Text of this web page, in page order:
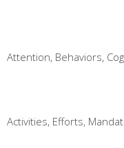
Attention, Behaviors,
Activities, Efforts,